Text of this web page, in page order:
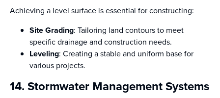
Achieving a level surface is essential for constructing:
Site Grading: Tailoring land contours to meet
specific drainage and construction needs.
Leveling: Creating a stable and uniform base for
various projects.
14. Stormwater Management Systems